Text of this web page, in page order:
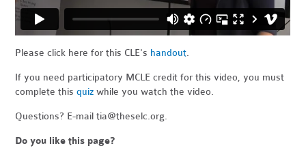
Please click here for this CLE's handout.
If you need participatory MCLE credit for this video, you must
complete this quiz while you watch the video.
Questions? E-mailtia@theselc.org.
Do you like this page?